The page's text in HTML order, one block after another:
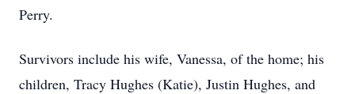
Perry.
Survivors include his wife, Vanessa, of the home; his
children, Tracy Hughes (Katie), Justin Hughes, and